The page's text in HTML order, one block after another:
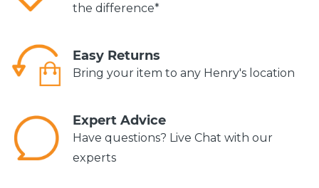
the difference*
Easy Returns
Bring your item to any Henry's location
Expert Advice
Have questions? Live Chat with our
experts